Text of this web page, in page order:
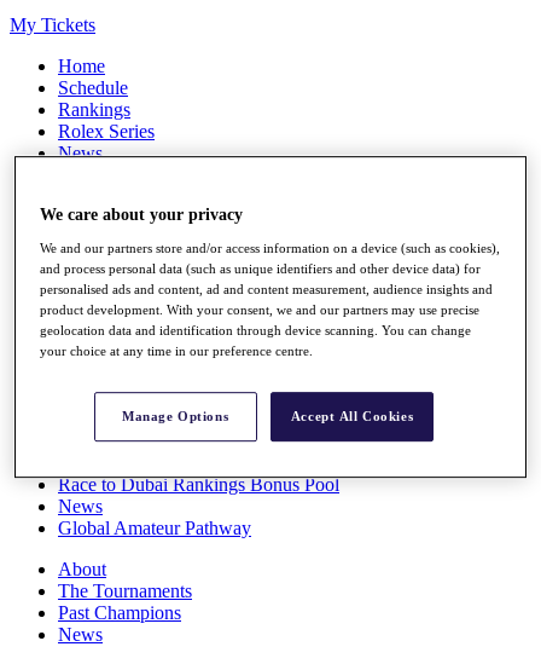
My Tickets
Home
Schedule
Rankings
Rolex Series
News
Stats
Q School
Destinations
Full Schedule
All You Need to Know
Overview
Race to Dubai Rankings Bonus Pool
News
Global Amateur Pathway
About
The Tournaments
Past Champions
News
We care about your privacy
We and our partners store and/or access information on a device (such as cookies),
and process personal data (such as unique identifiers and other device data) for
personalised ads and content, ad and content measurement, audience insights and
product development. With your consent, we and our partners may use precise
geolocation data and identification through device scanning. You can change
your choice at any time in our preference centre.
Manage Options Accept All Cookies